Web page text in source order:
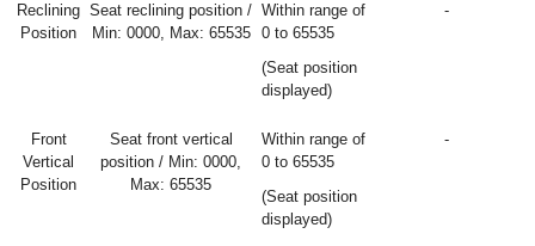
Reclining
Position
Seat reclining position /
Min: 0000, Max: 65535
Within range of
0 to 65535
(Seat position
displayed)
-
Front
Vertical
Position
Seat front vertical
position / Min: 0000,
Max: 65535
Within range of
0 to 65535
(Seat position
displayed)
-